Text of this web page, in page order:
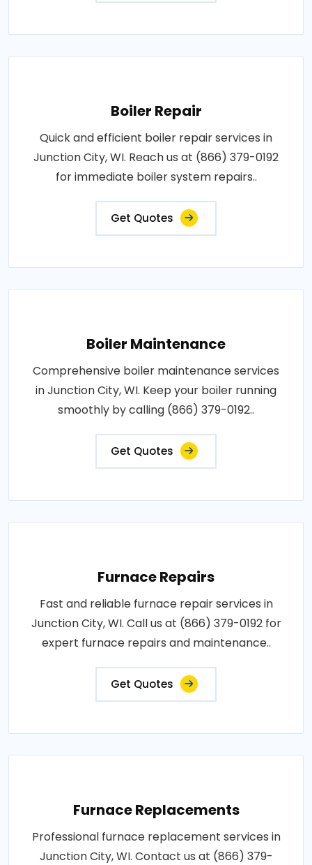
Boiler Repair
Quick and efficient boiler repair services in
Junction City, WI. Reach us at (866) 379-0192
for immediate boiler system repairs..
Get Quotes
Boiler Maintenance
Comprehensive boiler maintenance services
in Junction City, WI. Keep your boiler running
smoothly by calling (866) 379-0192..
Get Quotes
Furnace Repairs
Fast and reliable furnace repair services in
Junction City, WI. Call us at (866) 379-0192 for
expert furnace repairs and maintenance..
Get Quotes
Furnace Replacements
Professional furnace replacement services in
Junction City, WI. Contact us at (866) 379-